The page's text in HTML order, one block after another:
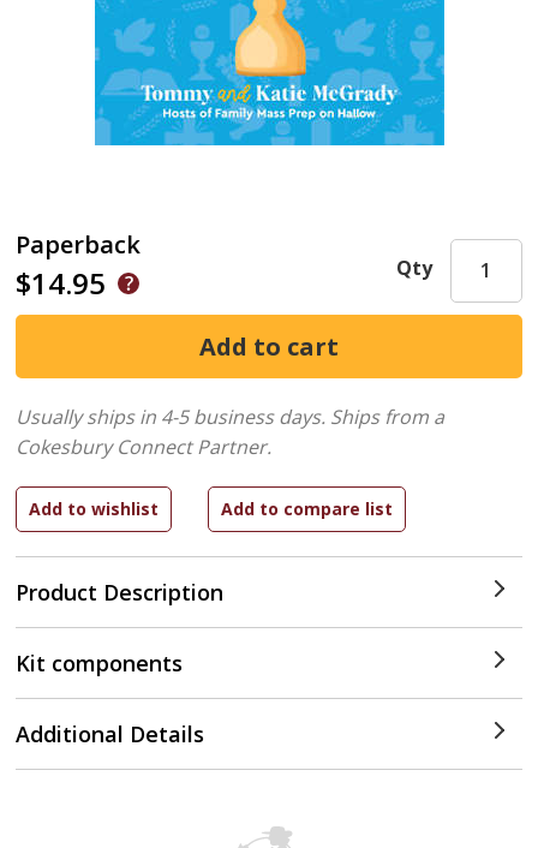
Paperback
$14.95
Product Description
Qty
Usually ships in 4-5 business days. Ships from a
Cokesbury Connect Partner.
Kit components
Additional Details